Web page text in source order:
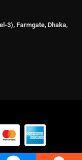
3), Farmgate, Dhaka,